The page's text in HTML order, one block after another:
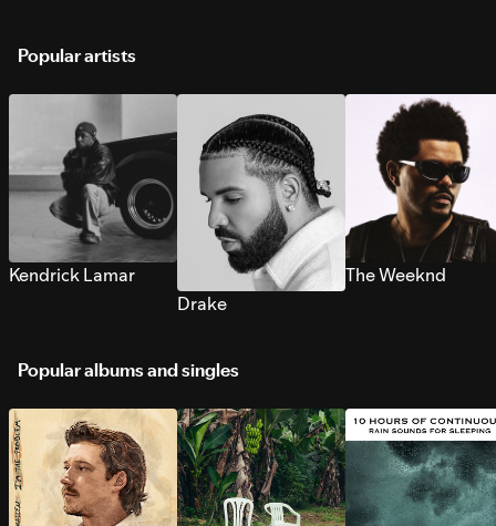
Popular artists
Kendrick Lamar
Drake
The Weeknd
Popular albums and singles